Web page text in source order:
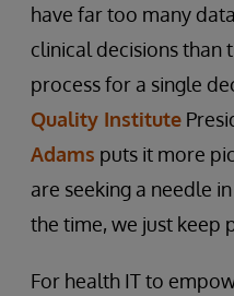
have far too many
clinical decisions than
process for a single
Quality Institute
Adams puts it more
are seeking a needle
the time, we just keep
For health IT to